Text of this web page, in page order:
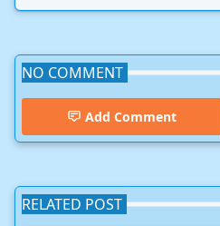
NO COMMENT
Add Comment
RELATED POST